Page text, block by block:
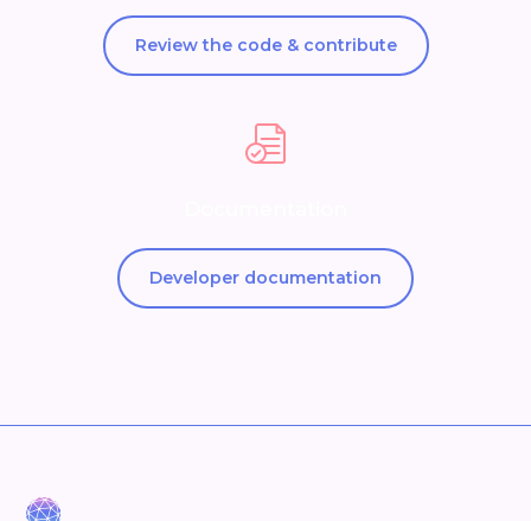
Review the code & contribute
Developer documentation